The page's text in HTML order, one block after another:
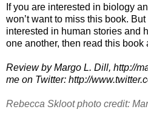
If you are interested in biology
won’t want to miss this book.
interested in human stories and
one another, then read this book
Review by Margo L. Dill, http://
me on Twitter: http://
Rebecca Skloot photo credit: